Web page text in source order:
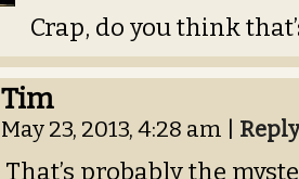
Crap, do you think
Tim
May 23, 2013, 4:28 am Reply
That’s probably the